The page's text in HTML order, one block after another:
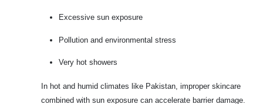
Excessive sun exposure
Pollution and environmental stress
Very hot showers
In hot and humid climates like Pakistan, improper skincare
combined with sun exposure can accelerate barrier damage.